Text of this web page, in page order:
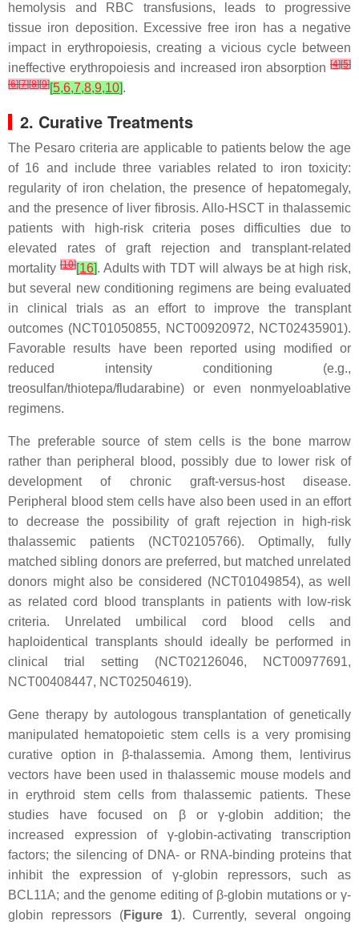
hemolysis and RBC transfusions, leads to progressive
tissue iron deposition. Excessive free iron has a negative
impact in erythropoiesis, creating a vicious cycle between
ineffective erythropoiesis and increased iron absorption [4][5]
[6][7][8][9][5,6,7,8,9,10].
2. Curative Treatments
The Pesaro criteria are applicable to patients below the age
of 16 and include three variables related to iron toxicity:
regularity of iron chelation, the presence of hepatomegaly,
and the presence of liver fibrosis. Allo-HSCT in thalassemic
patients with high-risk criteria poses difficulties due to
elevated rates of graft rejection and transplant-related
mortality[10][16]. Adults with TDT will always be at high risk,
but several new conditioning regimens are being evaluated
in clinical trials as an effort to improve the transplant
outcomes (NCT01050855, NCT00920972, NCT02435901).
Favorable results have been reported using modified or
reduced intensity conditioning (e.g.,
treosulfan/thiotepa/fludarabine) or even nonmyeloablative
regimens.
The preferable source of stem cells is the bone marrow
rather than peripheral blood, possibly due to lower risk of
development of chronic graft-versus-host disease.
Peripheral blood stem cells have also been used in an effort
to decrease the possibility of graft rejection in high-risk
thalassemic patients (NCT02105766). Optimally, fully
matched sibling donors are preferred, but matched unrelated
donors might also be considered (NCT01049854), as well
as related cord blood transplants in patients with low-risk
criteria. Unrelated umbilical cord blood cells and
haploidentical transplants should ideally be performed in
clinical trial setting (NCT02126046, NCT00977691,
NCT00408447, NCT02504619).
Gene therapy by autologous transplantation of genetically
manipulated hematopoietic stem cells is a very promising
curative option in β-thalassemia. Among them, lentivirus
vectors have been used in thalassemic mouse models and
in erythroid stem cells from thalassemic patients. These
studies have focused on β or γ-globin addition; the
increased expression of γ-globin-activating transcription
factors; the silencing of DNA- or RNA-binding proteins that
inhibit the expression of γ-globin repressors, such as
BCL11A; and the genome editing of β-globin mutations or γ-
globin repressors (Figure 1). Currently, several ongoing